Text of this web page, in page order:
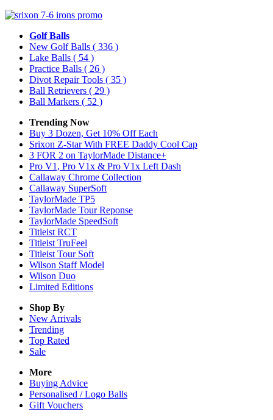
Golf Balls
New Golf Balls ( 336 )
Lake Balls ( 54 )
Practice Balls ( 26 )
Divot Repair Tools ( 35 )
Ball Retrievers ( 29 )
Ball Markers ( 52 )
Trending Now
Buy 3 Dozen, Get 10% Off Each
Srixon Z-Star With FREE Daddy Cool Cap
3 FOR 2 on TaylorMade Distance+
Pro V1, Pro V1x & Pro V1x Left Dash
Callaway Chrome Collection
Callaway SuperSoft
TaylorMade TP5
TaylorMade Tour Reponse
TaylorMade SpeedSoft
Titleist RCT
Titleist TruFeel
Titleist Tour Soft
Wilson Staff Model
Wilson Duo
Limited Editions
Shop By
New Arrivals
Trending
Top Rated
Sale
More
Buying Advice
Personalised / Logo Balls
Gift Vouchers